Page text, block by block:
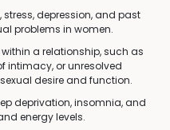
stress, depression, and past
problems in women.
within a relationship, such as
intimacy, or unresolved
desire and function.
deprivation, insomnia, and
energy levels.